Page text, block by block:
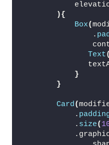
){
Box(
                .
Text(
}
}
Card(
            .
            .
size(